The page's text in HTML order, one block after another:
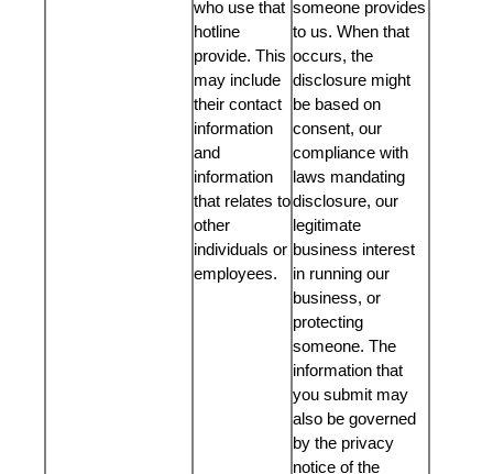
who use that
hotline
provide. This
may include
their contact
information
and
information
that relates to
other
individuals or
employees.
someone provides
to us. When that
occurs, the
disclosure might
be based on
consent, our
compliance with
laws mandating
disclosure, our
legitimate
business interest
in running our
business, or
protecting
someone. The
information that
you submit may
also be governed
by the privacy
notice of the